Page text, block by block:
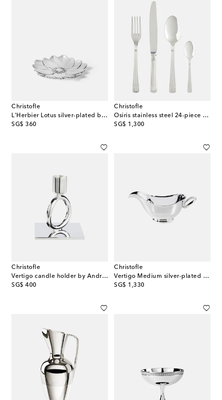
Christofle
L'Herbier Lotus silver-plated bowl
SG$ 360
original price
Christofle
Osiris stainless steel 24-piece cutlery set
SG$ 1,300
original price
Christofle
Vertigo candle holder by Andrée Putman
SG$ 400
original price
Christofle
Vertigo Medium silver-plated gravy boat by Andrée Putman
SG$ 1,330
original price